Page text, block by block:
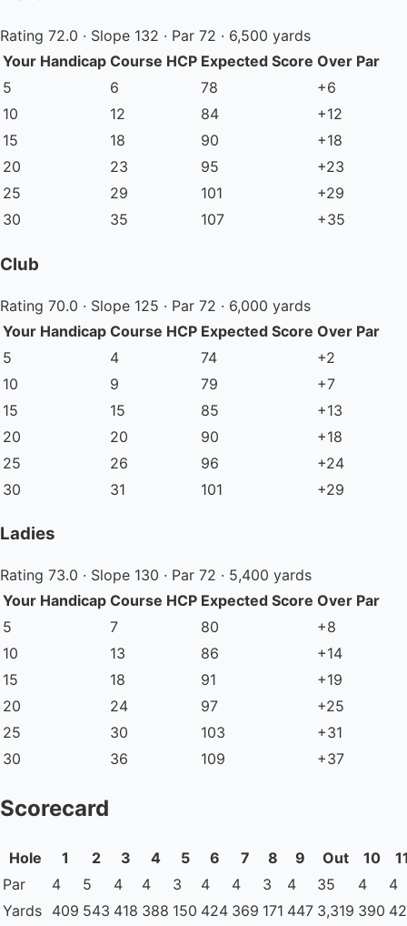
Rating 72.0 · Slope 132 · Par 72 · 6,500 yards
Your Handicap Course HCP Expected Score Over Par
5
6 78
+6
10
12 84
+12
15
18 90
+18
20
23 95
+23
25
29 101
+29
30
35 107 +35
Club
Rating 70.0 · Slope 125 · Par 72 · 6,000 yards
Your Handicap Course HCP Expected Score Over Par
5
4 74
+2
10
9 79
+7
15
15 85
+13
20
20 90
+18
25
26 96
+24
30
31 101 +29
Ladies
Rating 73.0 · Slope 130 · Par 72 · 5,400 yards
Your Handicap Course HCP Expected Score Over Par
5
7 80
+8
10
13 86
+14
15
18 91
+19
20
24 97
+25
25
30 103
+31
30
36 109 +37
Scorecard
Hole 1 2 3 4 5 6 7 8 9 Out 10
Par
4 5 4 4 3 4 4 3 4 35 4
4
Yards 409 543 418 388 150 424 369 171 447 3,319 390